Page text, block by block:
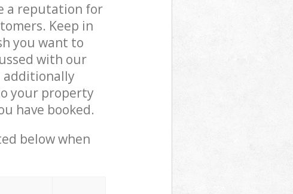
a reputation for
Keep in
you want to
with our
additionally
your property
have booked.
below when